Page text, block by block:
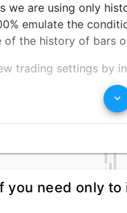
we are using only
emulate the
of the history of bars
trading settings by
with the load of
funds. With
a satisfying result,
on the
size of position in
keyboard_arrow_down
need only to